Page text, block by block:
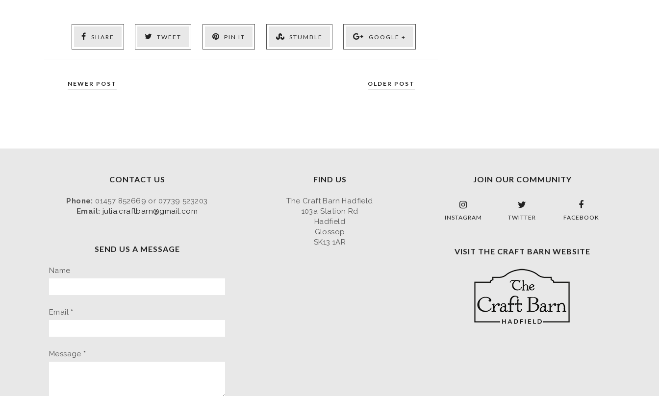
SHARE TWEET PIN IT STUMBLE GOOGLE +
NEWER POST OLDER POST
CONTACT US
Phone: 01457 852669 or 07739 523203
Email: julia.craftbarn@gmail.com
SEND US A MESSAGE
Name
Email *
Message *
FIND US
The Craft Barn Hadfield
103a Station Rd
Hadfield
Glossop
SK13 1AR
JOIN OUR COMMUNITY
INSTAGRAM TWITTER FACEBOOK
VISIT THE CRAFT BARN WEBSITE